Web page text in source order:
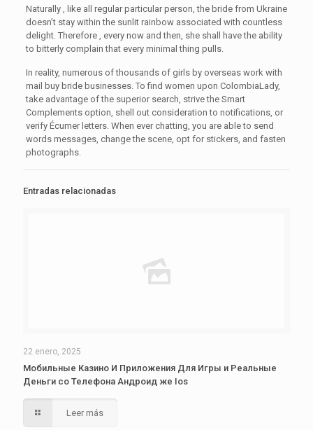
Naturally , like all regular particular person, the bride from Ukraine
doesn’t stay within the sunlit rainbow associated with countless
delight. Therefore , every now and then, she shall have the ability
to bitterly complain that every minimal thing pulls.
In reality, numerous of thousands of girls by overseas work with
mail buy bride businesses. To find women upon ColombiaLady,
take advantage of the superior search, strive the Smart
Complements option, shell out consideration to notifications, or
verify Écumer letters. When ever chatting, you are able to send
words messages, change the scene, opt for stickers, and fasten
photographs.
Entradas relacionadas
22 enero, 2025
Мобильные Казино И Приложения Для Игры и Реальные
Деньги со Телефона Андроид же Ios
Leer más